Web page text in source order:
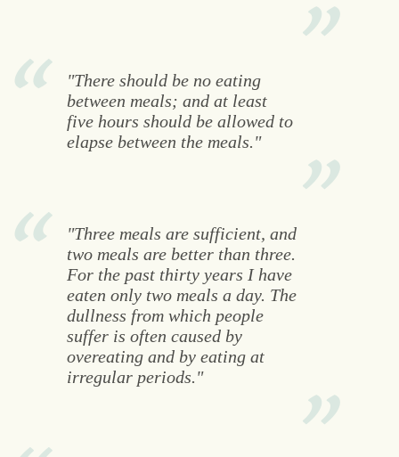
"There should be no eating
between meals; and at least
five hours should be allowed to
elapse between the meals."
"Three meals are sufficient, and
two meals are better than three.
For the past thirty years I have
eaten only two meals a day. The
dullness from which people
suffer is often caused by
overeating and by eating at
irregular periods."